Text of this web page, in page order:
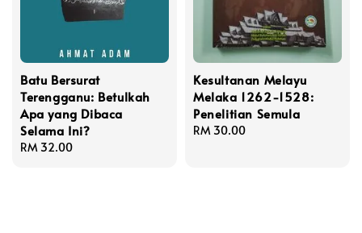
Batu Bersurat
Terengganu: Betulkah
Apa yang Dibaca
Selama Ini?
Regular
RM 32.00
Kesultanan Melayu
Melaka 1262-1528:
Penelitian Semula
Regular
RM 30.00